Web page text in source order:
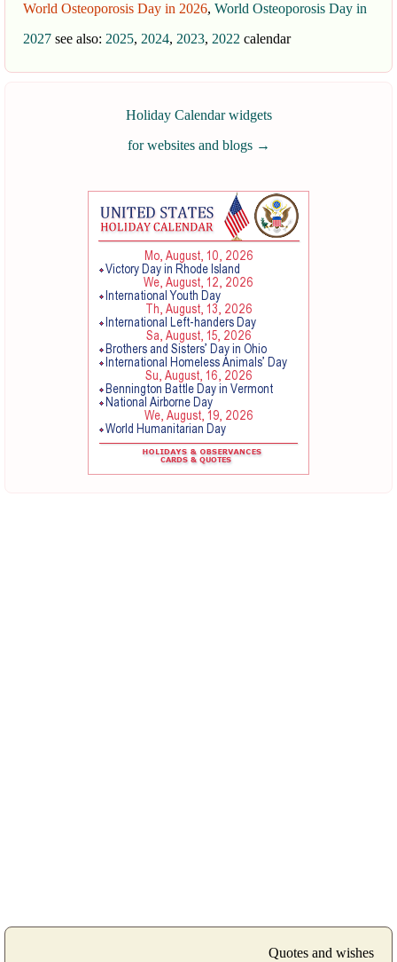
World Osteoporosis Day in 2026, World Osteoporosis Day in
2027 see also: 2025, 2024, 2023, 2022 calendar
Holiday Calendar widgets
for websites and blogs →
Quotes and wishes